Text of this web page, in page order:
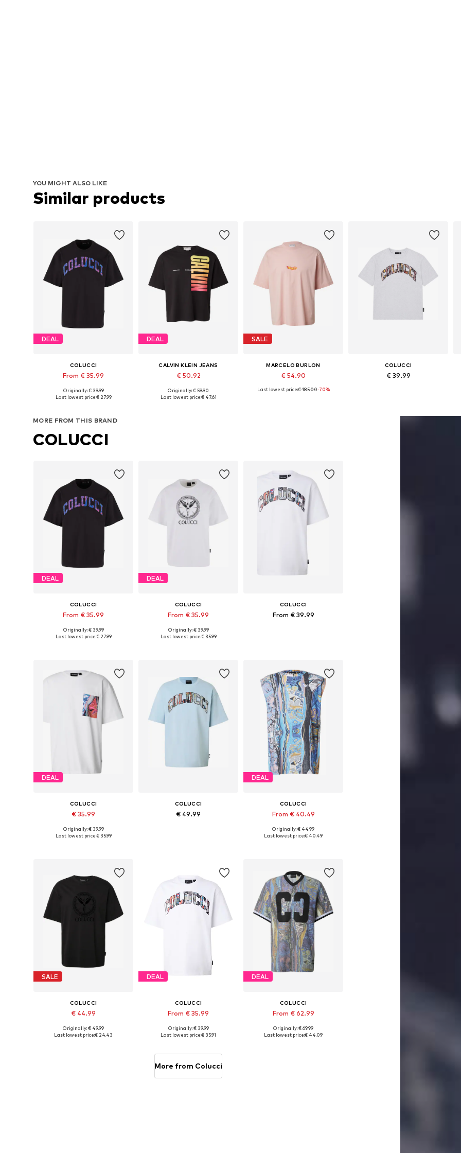
YOU MIGHT ALSO LIKE
Similar products
DEAL
COLUCCI
From € 35.99
Available sizes: S, M, L, XL, XXL
Originally: € 39.99
Last lowest price:€ 27.99
DEAL
CALVIN KLEIN JEANS
€ 50.92
Available sizes: S, M, L
Originally: € 59.90
Last lowest price:€ 47.61
SALE
MARCELO BURLON
€ 54.90
Available sizes: M, L, XL
Last lowest price:€ 185.00-70%
COLUCCI
€ 39.99
MORE FROM THIS BRAND
COLUCCI
DEAL
COLUCCI
From € 35.99
Available sizes: S, M, L, XL, XXL
Originally: € 39.99
Last lowest price:€ 27.99
DEAL
COLUCCI
From € 35.99
Available sizes: S, M, L, XL, XXL
Originally: € 39.99
Last lowest price:€ 35.99
COLUCCI
From € 39.99
DEAL
COLUCCI
€ 35.99
Available sizes: XS, S, M, L, XL
Originally: € 39.99
Last lowest price:€ 35.99
COLUCCI
€ 49.99
DEAL
COLUCCI
From € 40.49
Available sizes: XS, S, M, L, XXL
Originally: € 44.99
Last lowest price:€ 40.49
SALE
COLUCCI
€ 44.99
Available sizes: XS, S, M, L, XL
Originally: € 49.99
Last lowest price:€ 24.43
DEAL
COLUCCI
From € 35.99
Available sizes: S, M, L, XL
Originally: € 39.99
Last lowest price:€ 35.91
DEAL
COLUCCI
From € 62.99
Available sizes: S, M, L, XL, XXL
Originally: € 69.99
Last lowest price:€ 44.09
More from Colucci